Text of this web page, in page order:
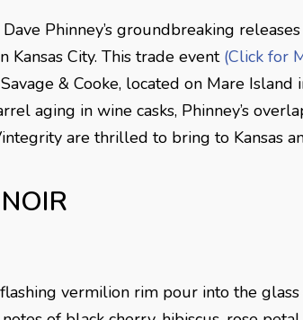
Phinney’s groundbreaking
Kansas City. This trade event (Click for
& Cooke, located on Mare
aging in wine casks, Phinney’s
are thrilled to bring to Kansas
vermilion rim pour into the